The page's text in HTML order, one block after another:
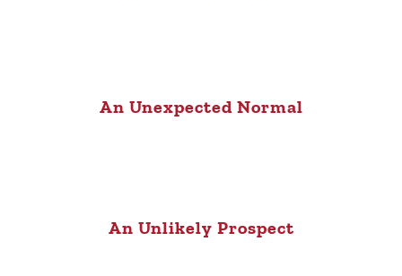
An Unexpected Normal
An Unlikely Prospect